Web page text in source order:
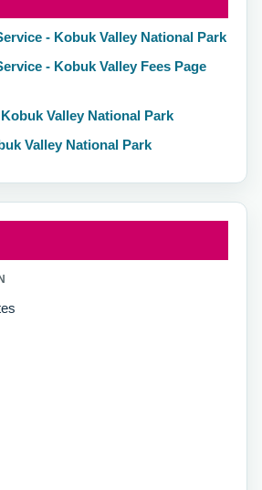
- Kobuk Valley National Park
- Kobuk Valley Fees Page
Valley National Park
Valley National Park